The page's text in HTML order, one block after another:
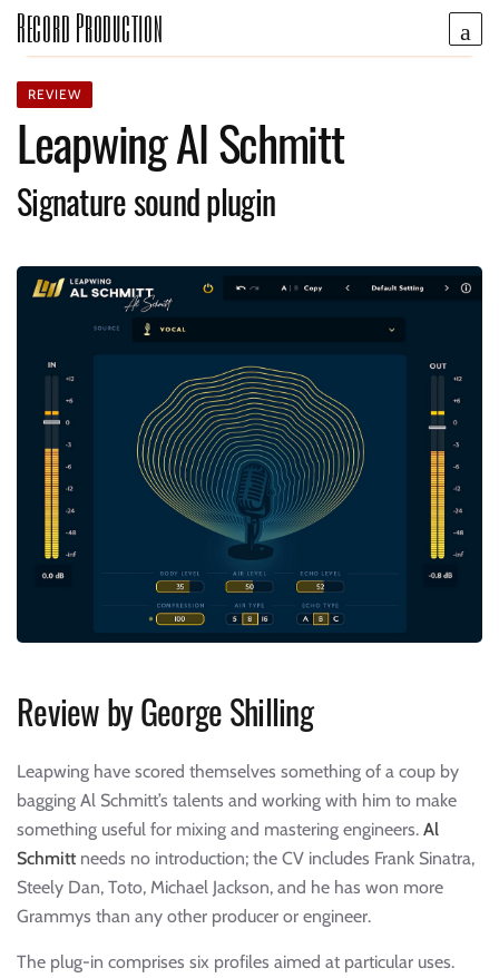
Record Production
REVIEW
Leapwing Al Schmitt
Signature sound plugin
Review by George Shilling
Leapwing have scored themselves something of a coup by
bagging Al Schmitt’s talents and working with him to make
something useful for mixing and mastering engineers. Al
Schmittneeds no introduction; the CV includes Frank Sinatra,
Steely Dan, Toto, Michael Jackson, and he has won more
Grammys than any other producer or engineer.
The plug-in comprises six profiles aimed at particular uses.